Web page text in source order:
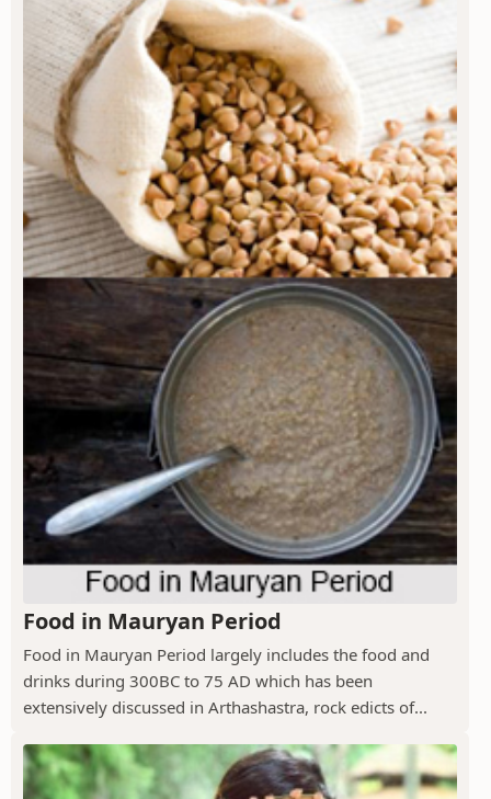
Food in Mauryan Period
Food in Mauryan Period largely includes the food and
drinks during 300BC to 75 AD which has been
extensively discussed in Arthashastra, rock edicts of...